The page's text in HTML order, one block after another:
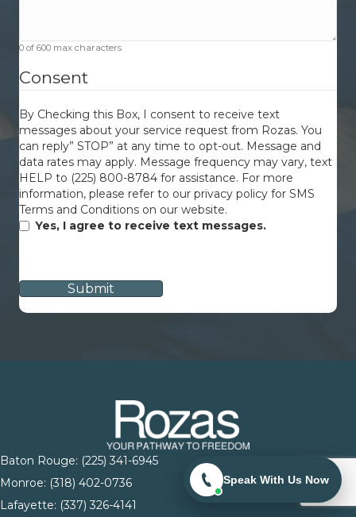
0 of 600 max characters
Consent
By Checking this Box, I consent to receive text
messages about your service request from Rozas. You
can reply” STOP” at any time to opt-out. Message and
data rates may apply. Message frequency may vary, text
HELP to (225) 800-8784 for assistance. For more
information, please refer to our privacy policy for SMS
Terms and Conditions on our website.
Yes, I agree to receive text messages.
Baton Rouge: (225) 341-6945
Monroe: (318) 402-0736
Lafayette: (337) 326-4141
Speak With Us Now